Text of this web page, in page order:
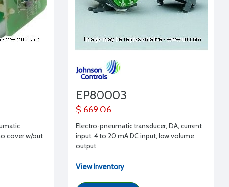
cover w/out
EP80003
$ 669.06
Electro-pneumatic transducer, DA, current
input, 4 to 20 mA DC input, low volume
output
View Inventory